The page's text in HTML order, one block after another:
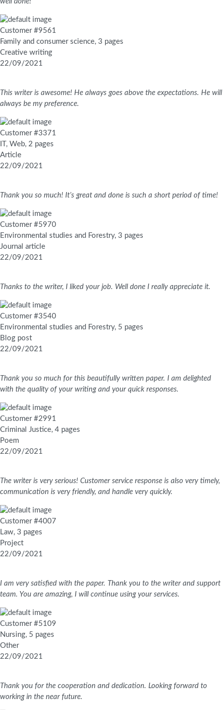
Customer #9561
Family and consumer science, 3 pages
Creative writing
22/09/2021
This writer is awesome! He always goes above the expectations. He will
always be my preference.
Customer #3371
IT, Web, 2 pages
Article
22/09/2021
Thank you so much! It’s great and done is such a short period of time!
Customer #5970
Environmental studies and Forestry, 3 pages
Journal article
22/09/2021
Thanks to the writer, I liked your job. Well done I really appreciate it.
Customer #3540
Environmental studies and Forestry, 5 pages
Blog post
22/09/2021
Thank you so much for this beautifully written paper. I am delighted
with the quality of your writing and your quick responses.
Customer #2991
Criminal Justice, 4 pages
Poem
22/09/2021
The writer is very serious! Customer service response is also very timely,
communication is very friendly, and handle very quickly.
Customer #4007
Law, 3 pages
Project
22/09/2021
I am very satisfied with the paper. Thank you to the writer and support
team. You are amazing, I will continue using your services.
Customer #5109
Nursing, 5 pages
Other
22/09/2021
Thank you for the cooperation and dedication. Looking forward to
working in the near future.